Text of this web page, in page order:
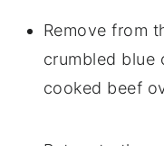
Remove from
crumbled blue
cooked beef